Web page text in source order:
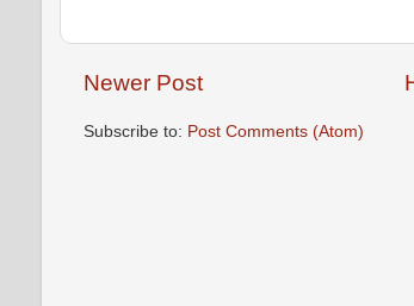
Newer Post
Subscribe to: Post Comments (Atom)